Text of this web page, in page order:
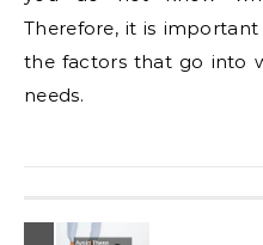
Therefore, it is
the factors that go into
needs.